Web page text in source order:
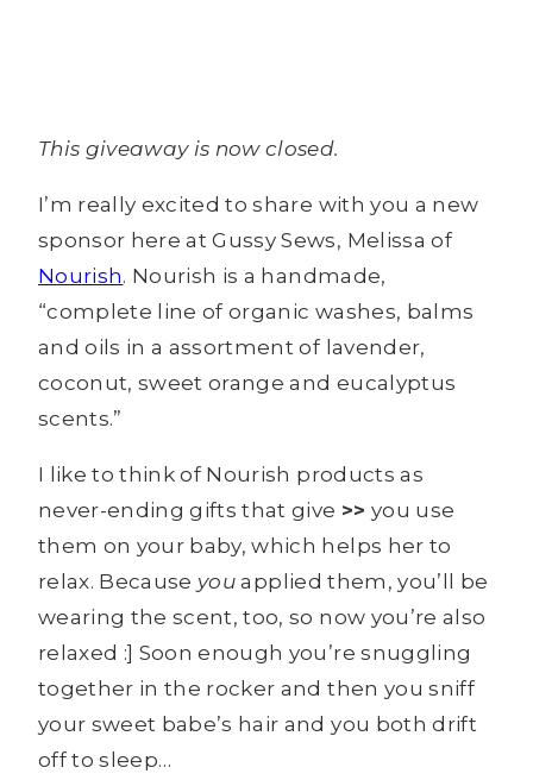
This giveaway is now closed.
I’m really excited to share with you a new
sponsor here at Gussy Sews, Melissa of
Nourish. Nourish is a handmade,
“complete line of organic washes, balms
and oils in a assortment of lavender,
coconut, sweet orange and eucalyptus
scents.”
I like to think of Nourish products as
never-ending gifts that give >> you use
them on your baby, which helps her to
relax. Because you applied them, you’ll be
wearing the scent, too, so now you’re also
relaxed :] Soon enough you’re snuggling
together in the rocker and then you sniff
your sweet babe’s hair and you both drift
off to sleep…